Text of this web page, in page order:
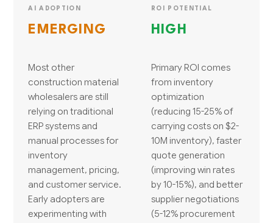
AI ADOPTION
EMERGING
Most other
construction material
wholesalers are still
relying on traditional
ERP systems and
manual processes for
inventory
management, pricing,
and customer service.
Early adopters are
experimenting with
ROI POTENTIAL
HIGH
Primary ROI comes
from inventory
optimization
(reducing 15-25% of
carrying costs on $2-
10M inventory), faster
quote generation
(improving win rates
by 10-15%), and better
supplier negotiations
(5-12% procurement